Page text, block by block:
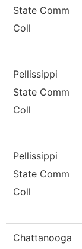
State Comm
Coll
Pellissippi
State Comm
Coll
Pellissippi
State Comm
Coll
Chattanooga